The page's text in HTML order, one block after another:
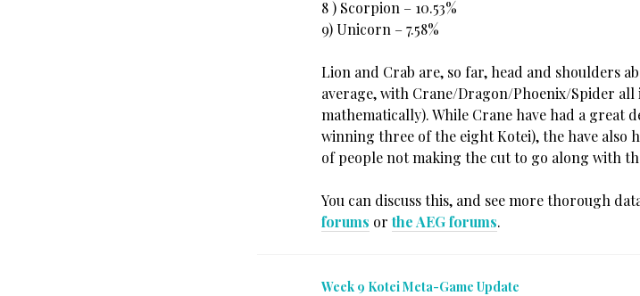
8 ) Scorpion – 10.53%
9) Unicorn – 7.58%
Lion and Crab are, so far, head and shoulders
average, with Crane/Dragon/Phoenix/Spider all
mathematically). While Crane have had a great
winning three of the eight Kotei), the have also
of people not making the cut to go along with
You can discuss this, and see more thorough
forums orthe AEG forums.
Week 9 Kotei Meta-Game Update